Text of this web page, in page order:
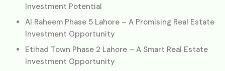
Investment Potential
Al Raheem Phase 5 Lahore – A Promising Real Estate
Investment Opportunity
Etihad Town Phase 2 Lahore – A Smart Real Estate
Investment Opportunity